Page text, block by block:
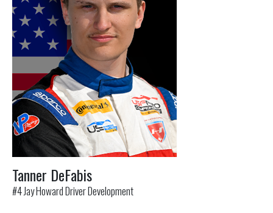
Tanner DeFabis
#4 Jay Howard Driver Development